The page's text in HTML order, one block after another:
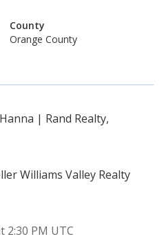
County
Orange County
| Rand Realty,
Williams Valley Realty
2:30 PM UTC